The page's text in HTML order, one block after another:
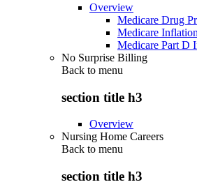
Overview
Medicare Drug
Medicare
Medicare Part D
No Surprise Billing
Back to menu
section title h3
Overview
Nursing Home Careers
Back to menu
section title h3